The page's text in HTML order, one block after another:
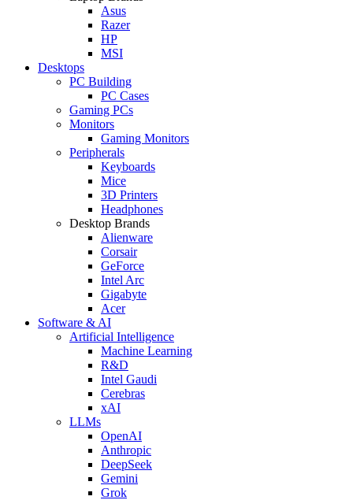
Asus
Razer
HP
MSI
Desktops
PC Building
PC Cases
Gaming PCs
Monitors
Gaming Monitors
Peripherals
Keyboards
Mice
3D Printers
Headphones
Desktop Brands
Alienware
Corsair
GeForce
Intel Arc
Gigabyte
Acer
Software & AI
Artificial Intelligence
Machine Learning
R&D
Intel Gaudi
Cerebras
xAI
LLMs
OpenAI
Anthropic
DeepSeek
Gemini
Grok